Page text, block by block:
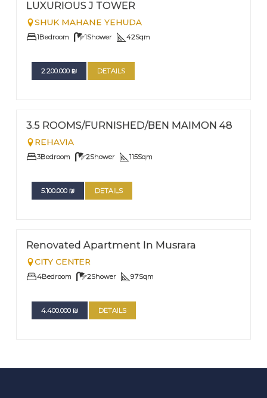
LUXURIOUS J TOWER
SHUK MAHANE YEHUDA
1Bedroom 1Shower 42Sqm
2.200.000 ₪ DETAILS
EXCLUSIVITY Nº
3.5 ROOMS/FURNISHED/BEN MAIMON 48
REHAVIA
3Bedroom 2Shower 115Sqm
5.100.000 ₪ DETAILS
Renovated Apartment In Musrara
CITY CENTER
4Bedroom 2Shower 97Sqm
4.400.000 ₪ DETAILS